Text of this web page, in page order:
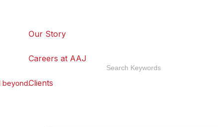
Our Story
Careers at AAJ
Clients
beyond.